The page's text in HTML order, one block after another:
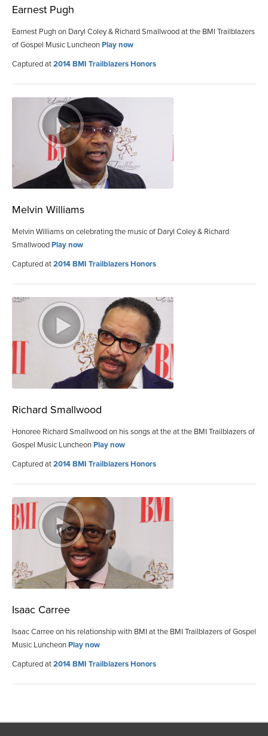
Earnest Pugh
Earnest Pugh on Daryl Coley & Richard Smallwood at the BMI Trailblazers
of Gospel Music LuncheonPlay now
Captured at2014 BMI Trailblazers Honors
Melvin Williams
Melvin Williams on celebrating the music of Daryl Coley & Richard
SmallwoodPlay now
Captured at2014 BMI Trailblazers Honors
Richard Smallwood
Honoree Richard Smallwood on his songs at the at the BMI Trailblazers of
Gospel Music LuncheonPlay now
Captured at2014 BMI Trailblazers Honors
Isaac Carree
Isaac Carree on his relationship with BMI at the BMI Trailblazers of Gospel
Music LuncheonPlay now
Captured at2014 BMI Trailblazers Honors